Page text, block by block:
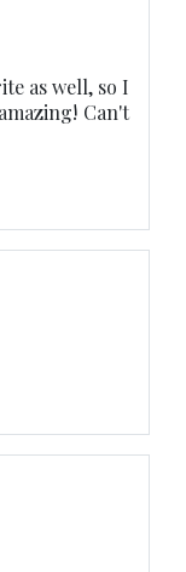
as well, so I
Can't